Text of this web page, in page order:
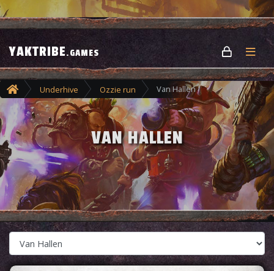
YAKTRIBE.GAMES
Underhive Ozzie run Van Hallen
VAN HALLEN